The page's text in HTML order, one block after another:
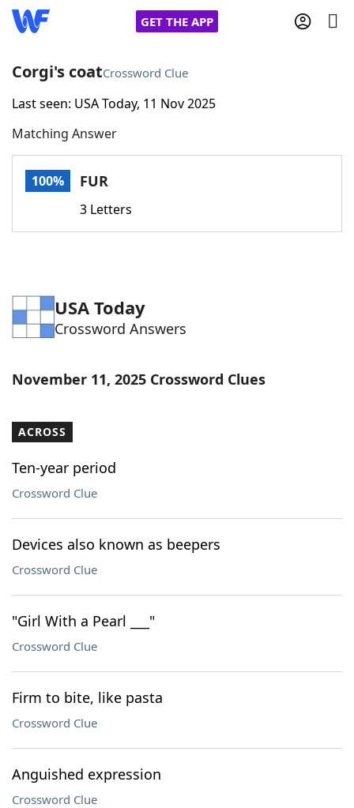
GET THE APP
Home
Words With FriendsCheat
Word Games Helpers
Word ListMaker
Our Brands
Corgi's coatCrossword Clue
Last seen: USA Today, 11 Nov 2025
Matching Answer
100% FUR
3 Letters
USA Today
Crossword Answers
November 11, 2025 Crossword Clues
ACROSS
Ten-year period
Crossword Clue
Devices also known as beepers
Crossword Clue
"Girl With a Pearl ___"
Crossword Clue
Firm to bite, like pasta
Crossword Clue
Anguished expression
Crossword Clue